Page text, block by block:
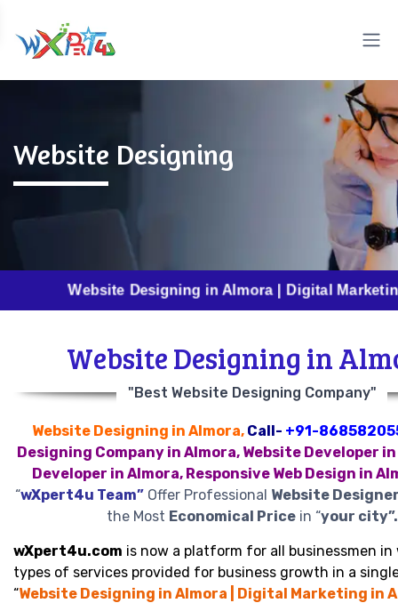
Website Designing
Website Designing in Almora | Digital Marketing in
Website Designing in
"Best Website Designing Company"
Website Designing in Almora, Call- +91-
Designing Company in Almora, Website Developer in
Developer in Almora, Responsive Web Design in
“wXpert4u Team” Offer Professional Website
the Most Economical Pricein “your city”.
wXpert4u.com is now a platform for all businessmen in
types of services provided for business growth in a
“Website Designing in Almora | Digital Marketing in